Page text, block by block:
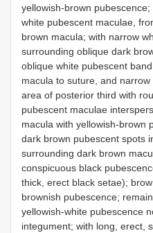
yellowish-brown
white pubescent maculae,
brown macula; with narrow
surrounding oblique dark
oblique white pubescent
macula to suture, and
area of posterior third with
pubescent maculae
macula with yellowish-brown
dark brown pubescent spots
surrounding dark brown
conspicuous black
thick, erect black setae);
brownish pubescence;
yellowish-white pubescence
integument; with long, erect,